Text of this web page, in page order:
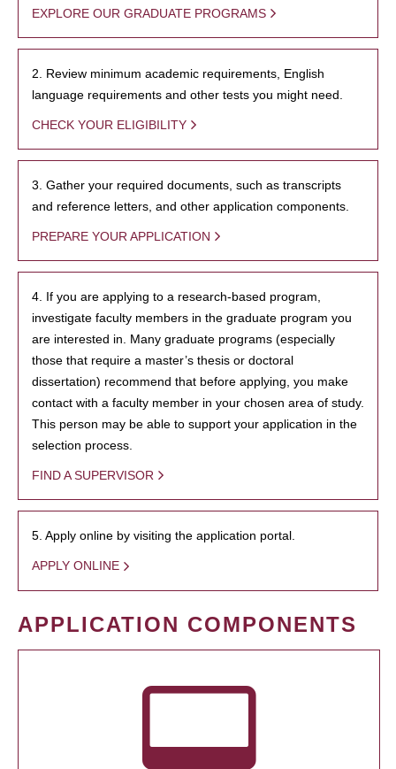
EXPLORE OUR GRADUATE PROGRAMS
2. Review minimum academic requirements, English
language requirements and other tests you might need.
CHECK YOUR ELIGIBILITY
3. Gather your required documents, such as transcripts
and reference letters, and other application components.
PREPARE YOUR APPLICATION
4. If you are applying to a research-based program,
investigate faculty members in the graduate program you
are interested in. Many graduate programs (especially
those that require a master’s thesis or doctoral
dissertation) recommend that before applying, you make
contact with a faculty member in your chosen area of study.
This person may be able to support your application in the
selection process.
FIND A SUPERVISOR
5. Apply online by visiting the application portal.
APPLY ONLINE
APPLICATION COMPONENTS